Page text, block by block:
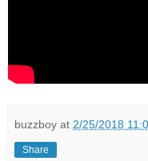
buzzboy at 2/25/2018
Share